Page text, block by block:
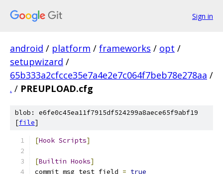
Sign in
android / platform / frameworks / opt /
setupwizard /
65b333a2cfcce35e7a4e2e7c064f7beb78e278aa /
. / PREUPLOAD.cfg
blob: e6fe0c45ea11f7915df524299a8aece65f9abf19
[file]
[Hook Scripts]
[Builtin Hooks]
commit_msg_test_field = true